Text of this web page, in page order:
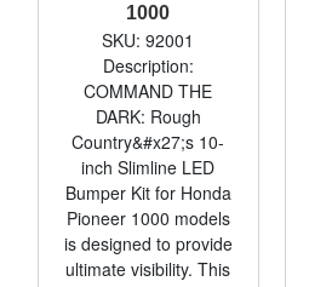
1000
SKU: 92001
Description:
COMMAND THE
DARK: Rough
Country&#x27;s 10-
inch Slimline LED
Bumper Kit for Honda
Pioneer 1000 models
is designed to provide
ultimate visibility. This